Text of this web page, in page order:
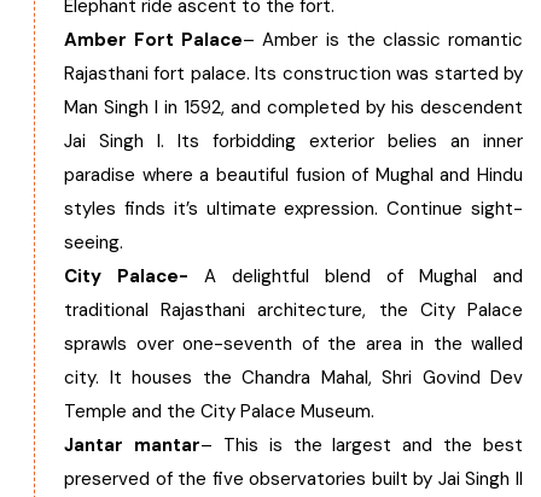
Elephant ride ascent to the fort.
Amber Fort Palace– Amber is the classic romantic
Rajasthani fort palace. Its construction was started by
Man Singh I in 1592, and completed by his descendent
Jai Singh I. Its forbidding exterior belies an inner
paradise where a beautiful fusion of Mughal and Hindu
styles finds it’s ultimate expression. Continue sight-
seeing.
City Palace- A delightful blend of Mughal and
traditional Rajasthani architecture, the City Palace
sprawls over one-seventh of the area in the walled
city. It houses the Chandra Mahal, Shri Govind Dev
Temple and the City Palace Museum.
Jantar mantar– This is the largest and the best
preserved of the five observatories built by Jai Singh II